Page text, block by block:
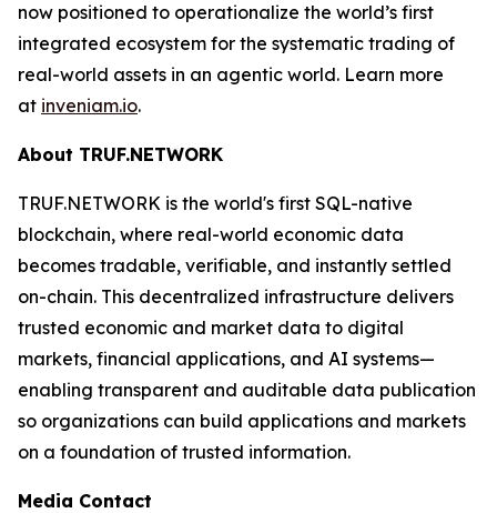
now positioned to operationalize the world’s first
integrated ecosystem for the systematic trading of
real-world assets in an agentic world. Learn more
at inveniam.io.
About TRUF.NETWORK
TRUF.NETWORK is the world's first SQL-native
blockchain, where real-world economic data
becomes tradable, verifiable, and instantly settled
on-chain. This decentralized infrastructure delivers
trusted economic and market data to digital
markets, financial applications, and AI systems—
enabling transparent and auditable data publication
so organizations can build applications and markets
on a foundation of trusted information.
Media Contact